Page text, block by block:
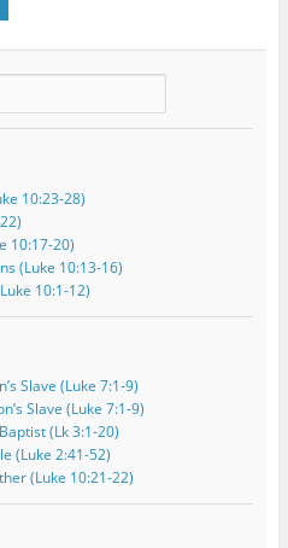
10:23-28)
10:17-20)
(Luke 10:13-16)
10:1-12)
Slave (Luke 7:1-9)
Slave (Luke 7:1-9)
(Lk 3:1-20)
(Luke 2:41-52)
(Luke 10:21-22)